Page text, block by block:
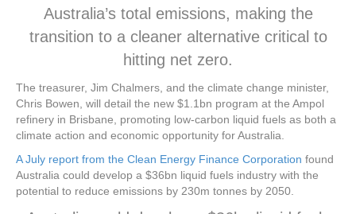
Australia’s total emissions, making the
transition to a cleaner alternative critical to
hitting net zero.
The treasurer, Jim Chalmers, and the climate change minister,
Chris Bowen, will detail the new $1.1bn program at the Ampol
refinery in Brisbane, promoting low-carbon liquid fuels as both a
climate action and economic opportunity for Australia.
A July report from the Clean Energy Finance Corporation found
Australia could develop a $36bn liquid fuels industry with the
potential to reduce emissions by 230m tonnes by 2050.